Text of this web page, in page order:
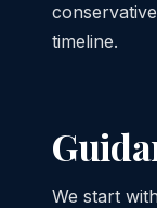
timeline.
We start